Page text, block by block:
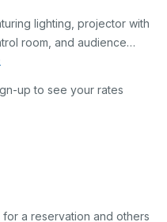
lighting, projector with
room, and audience
is an excellent space for
and seminars. Please
below.
up to see your rates
a reservation and others